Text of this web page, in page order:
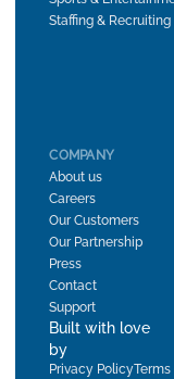
Staffing & Recruiting
COMPANY
About us
Careers
Our Customers
Our Partnership
Press
Contact
Support
Built with love
by
Privacy Policy